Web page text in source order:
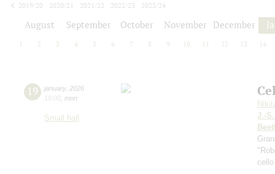
2019/20
2020/21 2021/22 2022/23
2023/24
August September October November December
2 3 4 5 6 7 8 9 10 12 13 14
19 january, 2026
19:00 mon
Small hall
J.-